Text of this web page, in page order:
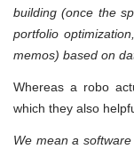
building (once the
portfolio
memos) based on
Whereas a robo
which they also
We mean a